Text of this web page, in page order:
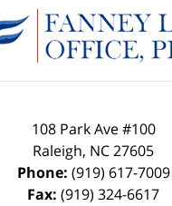
108 Park Ave #100
Raleigh, NC27605
Phone: (919) 617-7009
Fax: (919) 324-6617